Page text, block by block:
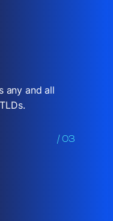
any and all
/ 03